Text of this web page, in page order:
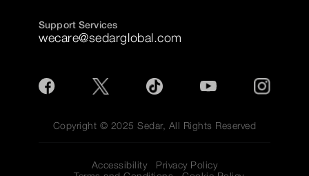
Support Services
wecare@sedarglobal.com
Copyright © 2025 Sedar, All Rights Reserved
Accessibility
Privacy Policy